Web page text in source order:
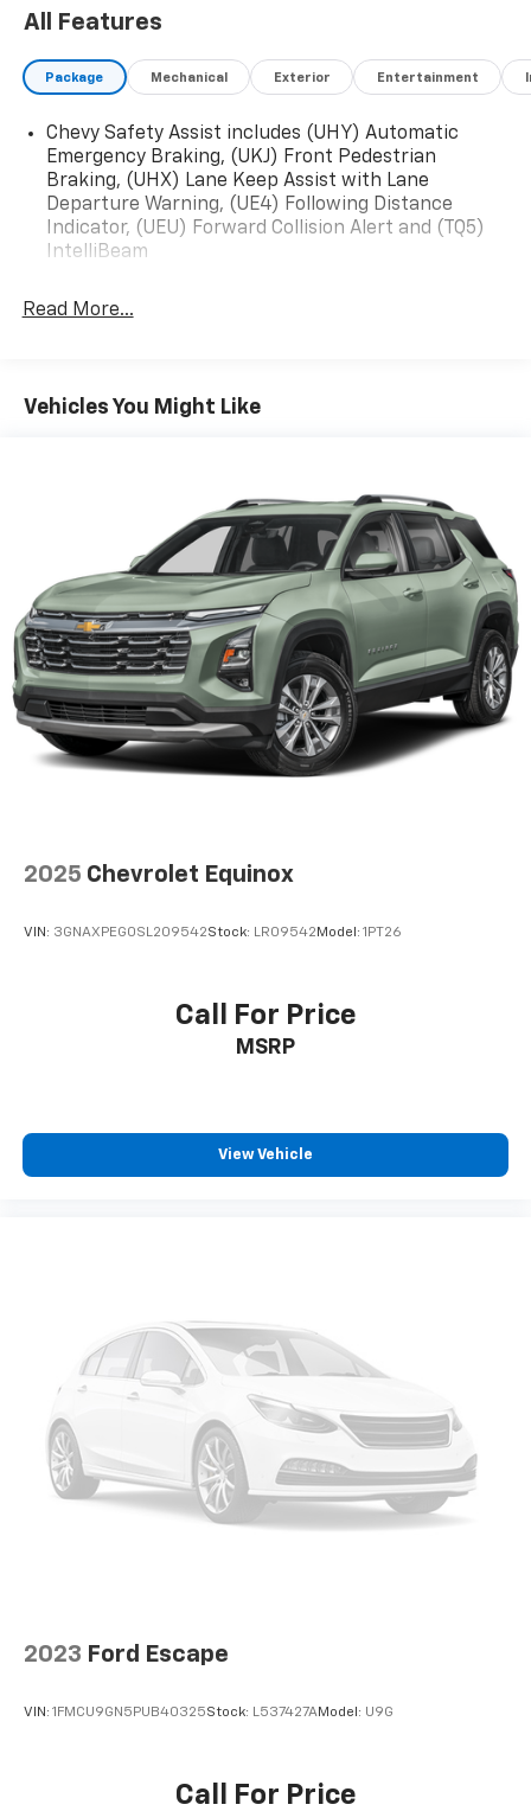
All Features
Package Mechanical Exterior Entertainment
Chevy Safety Assist includes (UHY) Automatic
Emergency Braking, (UKJ) Front Pedestrian
Braking, (UHX) Lane Keep Assist with Lane
Departure Warning, (UE4) Following Distance
Indicator, (UEU) Forward Collision Alert and (TQ5)
IntelliBeam
Read More...
Vehicles You Might Like
2025 Chevrolet Equinox
VIN: 3GNAXPEG0SL209542Stock: LR09542 Model: 1PT26
Call For Price
MSRP
View Vehicle
2023 Ford Escape
VIN: 1FMCU9GN5PUB40325Stock: L537427AModel: U9G
Call For Price